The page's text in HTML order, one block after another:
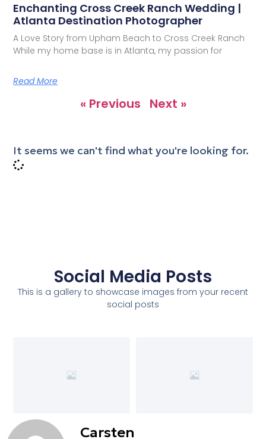
Enchanting Cross Creek Ranch Wedding |
Atlanta Destination Photographer
A Love Story from Upham Beach to Cross Creek Ranch
While my home base is in Atlanta, my passion for
Read More
« Previous Next »
It seems we can't find what you're looking for.
Social Media Posts
This is a gallery to showcase images from your recent
social posts
Carsten